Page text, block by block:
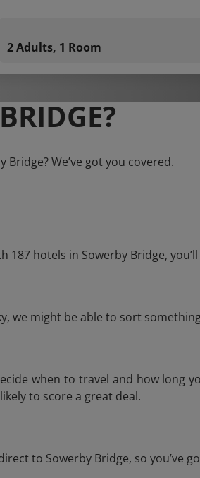
2 Adults, 1 Room
We’ve got you covered.
hotels in Sowerby Bridge,
we might be able to sort
when to travel and how long
to score a great deal.
to Sowerby Bridge, so you’ve